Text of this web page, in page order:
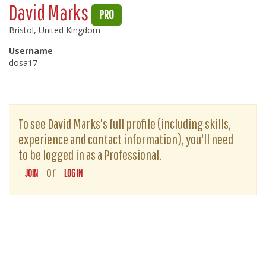
David Marks PRO
Bristol, United Kingdom
Username
dosa17
To see David Marks's full profile (including skills,
experience and contact information), you'll need
to be logged in as a Professional.
JOIN or LOG IN